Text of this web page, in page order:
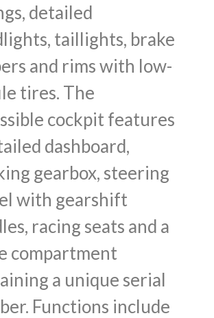
detailed
taillights, brake
and rims with low-
tires. The
cockpit features
dashboard,
gearbox, steering
with gearshift
racing seats and a
compartment
a unique serial
Functions include